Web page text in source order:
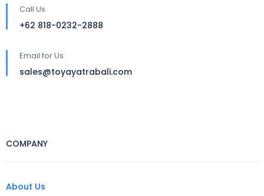
Call Us
+62 818-0232-2888
Email for Us
sales@toyayatrabali.com
COMPANY
About Us